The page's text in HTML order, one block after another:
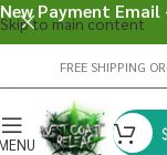
Skip to main content
FREE SHIPPING
$
New Payment